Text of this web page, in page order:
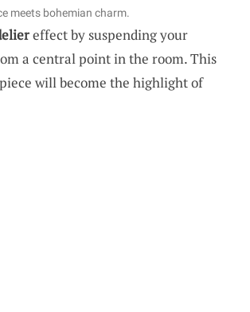
meets bohemian charm.
effect by suspending your
a central point in the room. This
will become the highlight of